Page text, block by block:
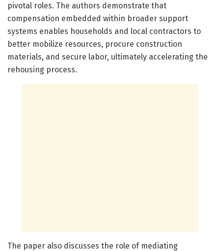
pivotal roles. The authors demonstrate that
compensation embedded within broader support
systems enables households and local contractors to
better mobilize resources, procure construction
materials, and secure labor, ultimately accelerating the
rehousing process.
The paper also discusses the role of mediating